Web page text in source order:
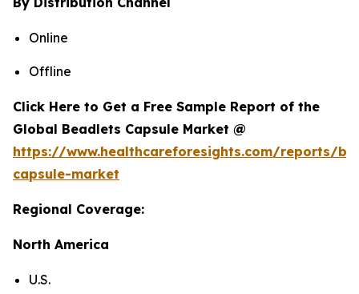
Online
Offline
Click Here to Get a Free Sample Report of the
Global Beadlets Capsule Market @
https://www.healthcareforesights.com/reports/
capsule-market
Regional Coverage:
North America
U.S.